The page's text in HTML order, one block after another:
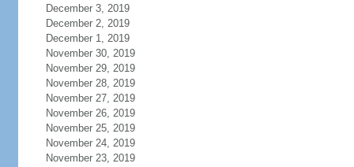
December 3, 2019
December 2, 2019
December 1, 2019
November 30, 2019
November 29, 2019
November 28, 2019
November 27, 2019
November 26, 2019
November 25, 2019
November 24, 2019
November 23, 2019